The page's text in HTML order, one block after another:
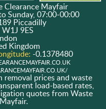
Clearance Mayfair
Sunday, 07:00-00:00
Piccadilly
W1J 9ES
Kingdom
-0.1378480
removal prices and waste
load-based rates,
quotes from Waste